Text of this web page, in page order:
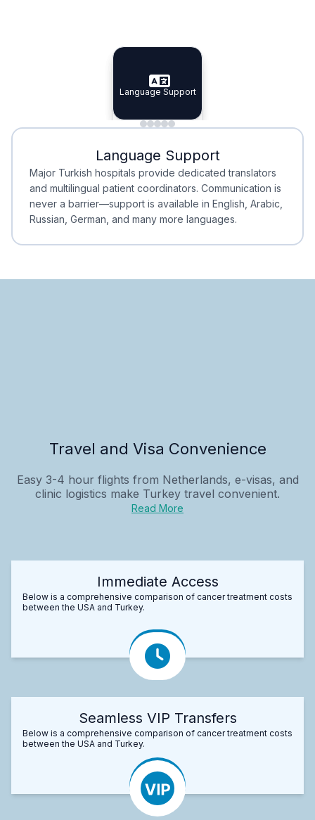
Specialist Doctors
Specialist Doctors
Integrated Planning
Integrated
Language Support
Language Support
Minimal Waiting
Minimal Waiting
Accreditation
Accreditation
Language Support
Major Turkish hospitals provide dedicated translators
and multilingual patient coordinators. Communication is
never a barrier—support is available in English, Arabic,
Russian, German, and many more languages.
Travel and Visa Convenience
Easy 3-4 hour flights from Netherlands, e-visas, and
clinic logistics make Turkey travel convenient.
Read More
Immediate Access
Below is a comprehensive comparison of cancer treatment costs
between the USA and Turkey.
Seamless VIP Transfers
Below is a comprehensive comparison of cancer treatment costs
between the USA and Turkey.